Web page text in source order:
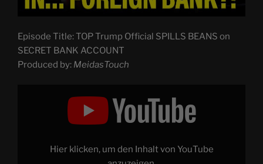
Episode Title: TOP Trump Official SPILLS BEANS on
SECRET BANK ACCOUNT
Produced by: MeidasTouch
SECRETHier klicken, um den Inhalt von YouTube